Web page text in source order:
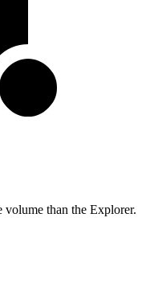
volume than the Explorer.